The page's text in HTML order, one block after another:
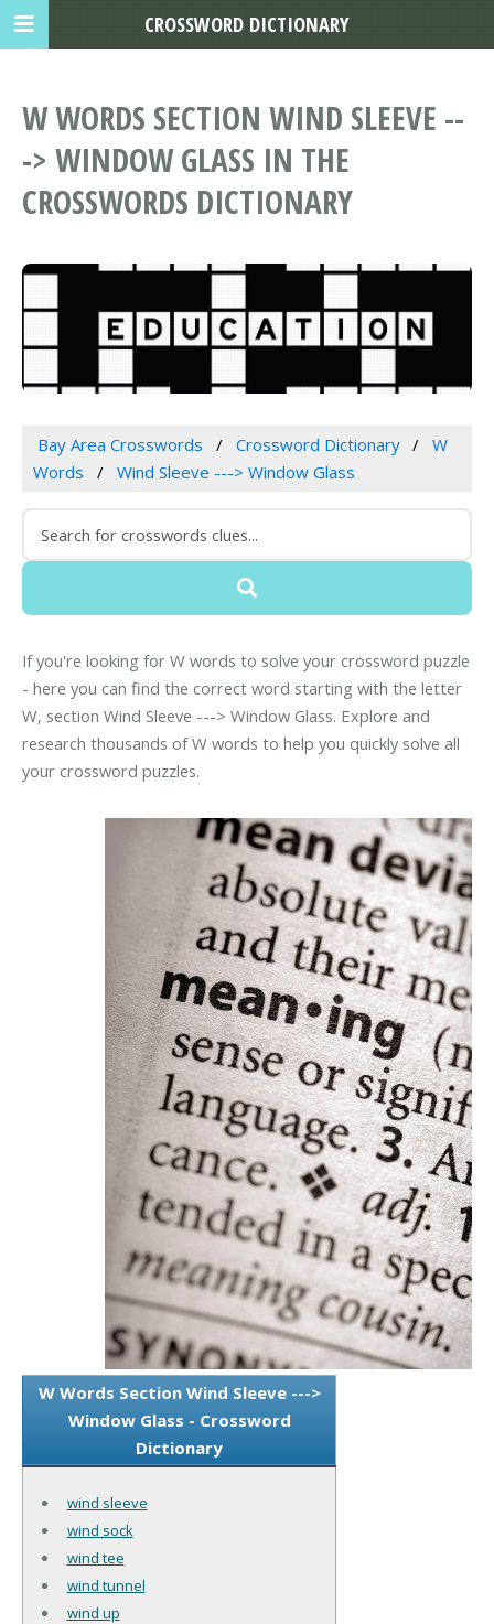
W WORDS SECTION WIND SLEEVE --
-> WINDOW GLASS IN THE
CROSSWORDS DICTIONARY
Bay Area Crosswords Crossword Dictionary
W
Words
Wind Sleeve ---> Window Glass
If you're looking for W words to solve your crossword puzzle
- here you can find the correct word starting with the letter
W, section Wind Sleeve ---> Window Glass. Explore and
research thousands of W words to help you quickly solve all
your crossword puzzles.
W Words Section Wind Sleeve --->
Window Glass - Crossword
Dictionary
wind sleeve
wind sock
wind tee
wind tunnel
wind up
CROSSWORD DICTIONARY